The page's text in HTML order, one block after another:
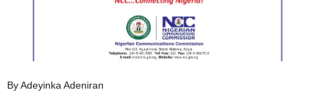
By Adeyinka Adeniran